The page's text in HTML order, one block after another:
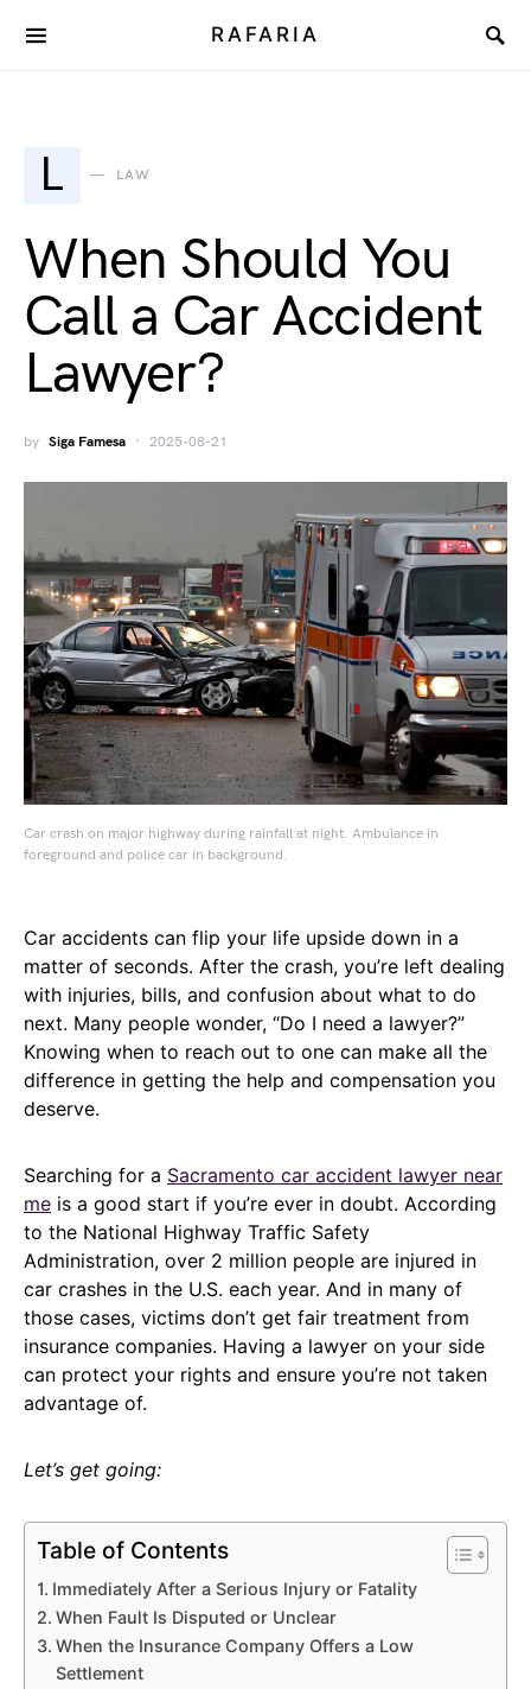
RAFARIA
L LAW
When Should You
Call a Car Accident
Lawyer?
by Siga Famesa 2025-08-21
Car crash on major highway during rainfall at night. Ambulance in
foreground and police car in background.
Car accidents can flip your life upside down in a
matter of seconds. After the crash, you’re left dealing
with injuries, bills, and confusion about what to do
next. Many people wonder, “Do I need a lawyer?”
Knowing when to reach out to one can make all the
difference in getting the help and compensation you
deserve.
Searching for a Sacramento car accident lawyer near
me is a good start if you’re ever in doubt. According
to the National Highway Traffic Safety
Administration, over 2 million people are injured in
car crashes in the U.S. each year. And in many of
those cases, victims don’t get fair treatment from
insurance companies. Having a lawyer on your side
can protect your rights and ensure you’re not taken
advantage of.
Let’s get going:
Table of Contents
Immediately After a Serious Injury or Fatality
When Fault Is Disputed or Unclear
When the Insurance Company Offers a Low
Settlement